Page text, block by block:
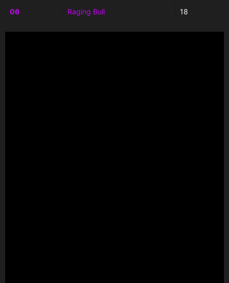
06 Raging Bull 18